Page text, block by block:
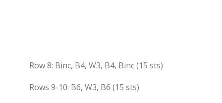
Row 8: Binc, B4, W3, B4, Binc (15 sts)
Rows 9-10: B6, W3, B6 (15 sts)